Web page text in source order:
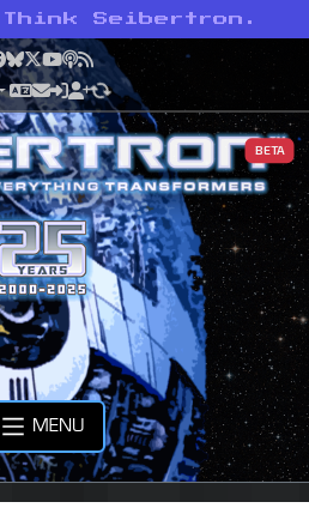
Seibertron.
Facebook
Bluesky
X YouTube
Podcast
RSS
BETA
MENU